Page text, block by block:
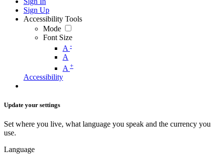
Sign Up
Accessibility Tools
Mode
Font Size
A -
A
A +
Accessibility
Update your settings
Set where you live, what language you speak and the currency you
use.
Language